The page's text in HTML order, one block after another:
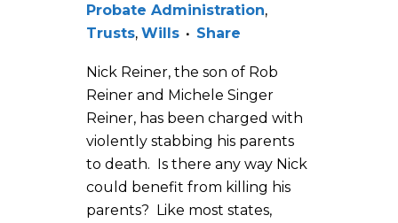
Probate Administration,
Trusts, Wills Share
Nick Reiner, the son of Rob
Reiner and Michele Singer
Reiner, has been charged with
violently stabbing his parents
to death. Is there any way Nick
could benefit from killing his
parents? Like most states,